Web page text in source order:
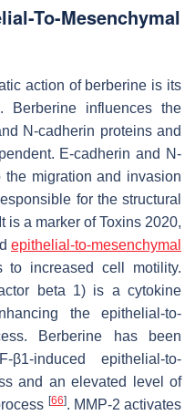
To-Mesenchymal
action of berberine is its
Berberine influences the
N-cadherin proteins and
E-cadherin and N-
migration and invasion
for the structural
is a marker of Toxins 2020,
epithelial-to-mesenchymal
to increased cell motility.
beta 1) is a cytokine
the epithelial-to-
Berberine has been
induced epithelial-to-
and an elevated level of
[66]. MMP-2 activates